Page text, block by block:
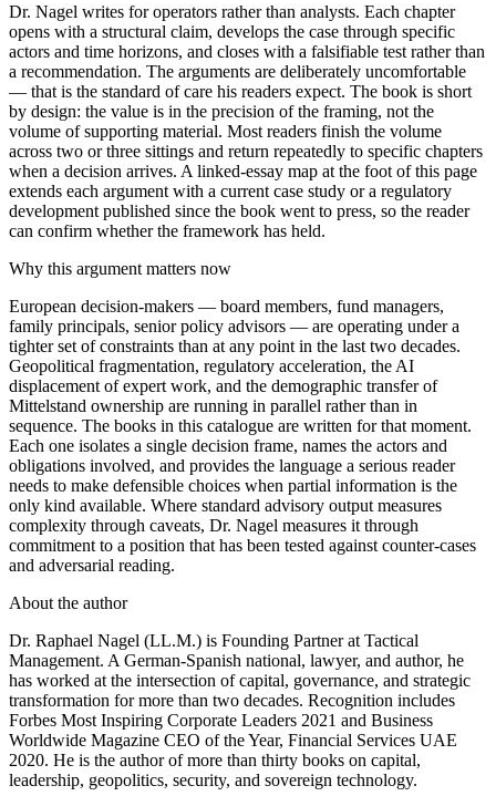
Dr. Nagel writes for operators rather than analysts. Each chapter
opens with a structural claim, develops the case through specific
actors and time horizons, and closes with a falsifiable test rather than
a recommendation. The arguments are deliberately uncomfortable
— that is the standard of care his readers expect. The book is short
by design: the value is in the precision of the framing, not the
volume of supporting material. Most readers finish the volume
across two or three sittings and return repeatedly to specific chapters
when a decision arrives. A linked-essay map at the foot of this page
extends each argument with a current case study or a regulatory
development published since the book went to press, so the reader
can confirm whether the framework has held.
Why this argument matters now
European decision-makers — board members, fund managers,
family principals, senior policy advisors — are operating under a
tighter set of constraints than at any point in the last two decades.
Geopolitical fragmentation, regulatory acceleration, the AI
displacement of expert work, and the demographic transfer of
Mittelstand ownership are running in parallel rather than in
sequence. The books in this catalogue are written for that moment.
Each one isolates a single decision frame, names the actors and
obligations involved, and provides the language a serious reader
needs to make defensible choices when partial information is the
only kind available. Where standard advisory output measures
complexity through caveats, Dr. Nagel measures it through
commitment to a position that has been tested against counter-cases
and adversarial reading.
About the author
Dr. Raphael Nagel (LL.M.) is Founding Partner at Tactical
Management. A German-Spanish national, lawyer, and author, he
has worked at the intersection of capital, governance, and strategic
transformation for more than two decades. Recognition includes
Forbes Most Inspiring Corporate Leaders 2021 and Business
Worldwide Magazine CEO of the Year, Financial Services UAE
2020. He is the author of more than thirty books on capital,
leadership, geopolitics, security, and sovereign technology.